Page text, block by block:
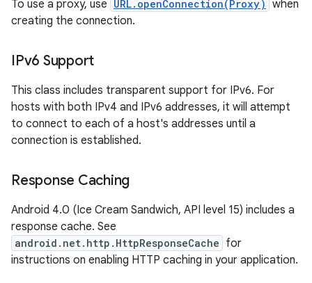
To use a proxy, use URL.openConnection(Proxy) when
creating the connection.
IPv6 Support
This class includes transparent support for IPv6. For
hosts with both IPv4 and IPv6 addresses, it will attempt
to connect to each of a host's addresses until a
connection is established.
Response Caching
Android 4.0 (Ice Cream Sandwich, API level 15) includes a
response cache. See
android.net.http.HttpResponseCache for
instructions on enabling HTTP caching in your application.